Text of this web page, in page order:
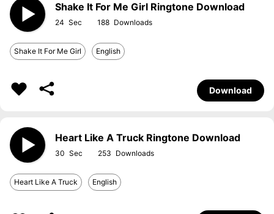
Shake It For Me Girl Ringtone Download
24 188
Shake It For Me Girl English
Download
Heart Like A Truck Ringtone Download
30 253
Heart Like A Truck English